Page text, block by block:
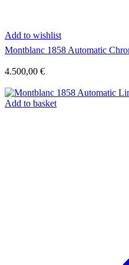
Add to wishlist
Montblanc 1858 Automatic
4.500,00 €
Add to basket